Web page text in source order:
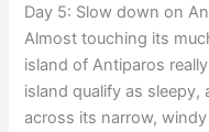
Day 5: Slow down on
Almost touching its
island of Antiparos
island qualify as sleepy,
across its narrow,